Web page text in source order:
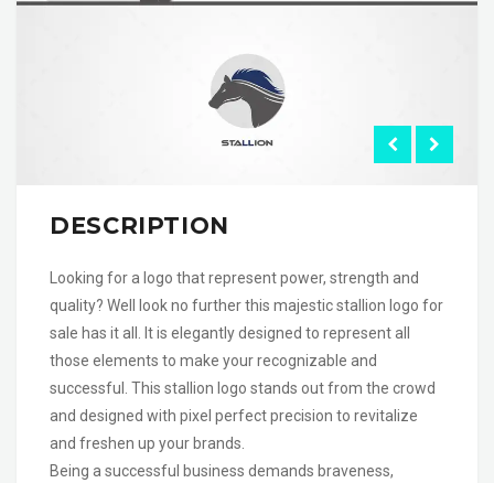
DESCRIPTION
Looking for a logo that represent power, strength and
quality? Well look no further this majestic stallion logo for
sale has it all. It is elegantly designed to represent all
those elements to make your recognizable and
successful. This stallion logo stands out from the crowd
and designed with pixel perfect precision to revitalize
and freshen up your brands.
Being a successful business demands braveness,